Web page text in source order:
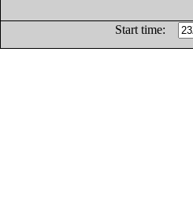
Start time: